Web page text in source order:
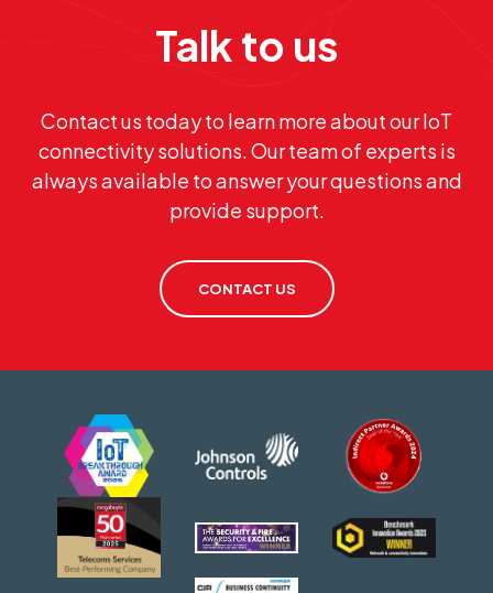
Talk to us
Contact us today to learn more about our IoT
connectivity solutions. Our team of experts is
always available to answer your questions and
provide support.
CONTACT US